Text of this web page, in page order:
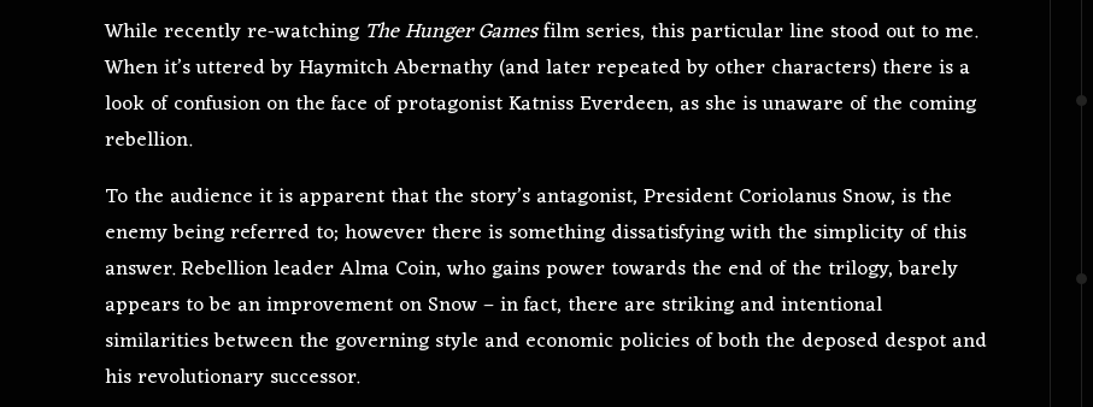
While recently re-watching The Hunger Gamesfilm series, this particular line stood out to me.
When it’s uttered by Haymitch Abernathy (and later repeated by other characters) there is a
look of confusion on the face of protagonist Katniss Everdeen, as she is unaware of the coming
rebellion.
To the audience it is apparent that the story’s antagonist, President Coriolanus Snow, is the
enemy being referred to; however there is something dissatisfying with the simplicity of this
answer. Rebellion leader Alma Coin, who gains power towards the end of the trilogy, barely
appears to be an improvement on Snow – in fact, there are striking and intentional
similarities between the governing style and economic policies of both the deposed despot and
his revolutionary successor.